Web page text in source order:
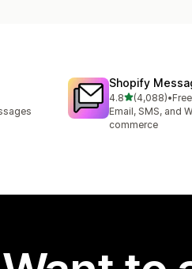
Shopify
4.8out of 5 stars
(4,088)
4088 total reviews
•
Email, SMS, and
commerce